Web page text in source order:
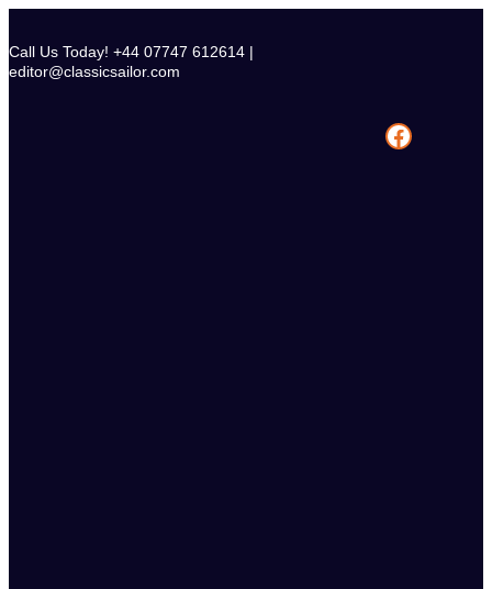
content
Call Us Today! +44 07747 612614 |
editor@classicsailor.com
Facebook